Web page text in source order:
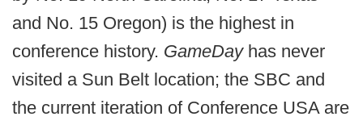
and No. 15 Oregon) is the highest in
conference history. GameDay has never
visited a Sun Belt location; the SBC and
the current iteration of Conference USA are